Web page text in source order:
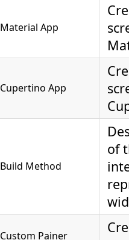
Material App
Cupertino App
Build Method
of
Custom Painer